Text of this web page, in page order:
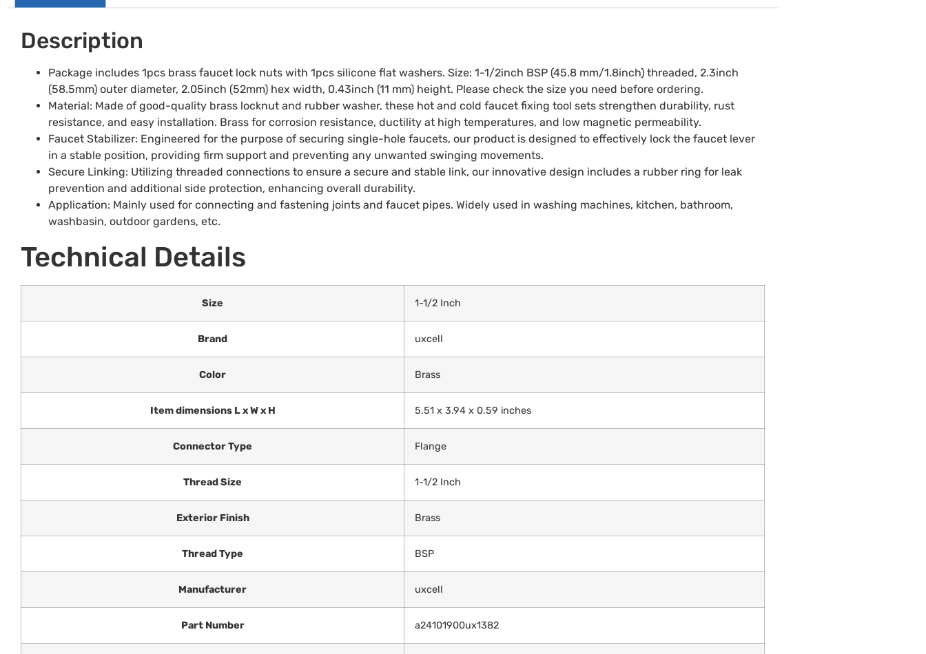
Description
Package includes 1pcs brass faucet lock nuts with 1pcs silicone flat washers. Size: 1-1/2inch BSP (45.8 mm/1.8inch) threaded, 2.3inch
(58.5mm) outer diameter, 2.05inch (52mm) hex width, 0.43inch (11 mm) height. Please check the size you need before ordering.
Material: Made of good-quality brass locknut and rubber washer, these hot and cold faucet fixing tool sets strengthen durability, rust
resistance, and easy installation. Brass for corrosion resistance, ductility at high temperatures, and low magnetic permeability.
Faucet Stabilizer: Engineered for the purpose of securing single-hole faucets, our product is designed to effectively lock the faucet lever
in a stable position, providing firm support and preventing any unwanted swinging movements.
Secure Linking: Utilizing threaded connections to ensure a secure and stable link, our innovative design includes a rubber ring for leak
prevention and additional side protection, enhancing overall durability.
Application: Mainly used for connecting and fastening joints and faucet pipes. Widely used in washing machines, kitchen, bathroom,
washbasin, outdoor gardens, etc.
Technical Details
Size ‎1-1/2 Inch
Brand ‎uxcell
Color ‎Brass
Item dimensions L x W x H ‎5.51 x 3.94 x 0.59 inches
Connector Type ‎Flange
Thread Size ‎1-1/2 Inch
Exterior Finish ‎Brass
Thread Type ‎BSP
Manufacturer ‎uxcell
Part Number ‎a24101900ux1382